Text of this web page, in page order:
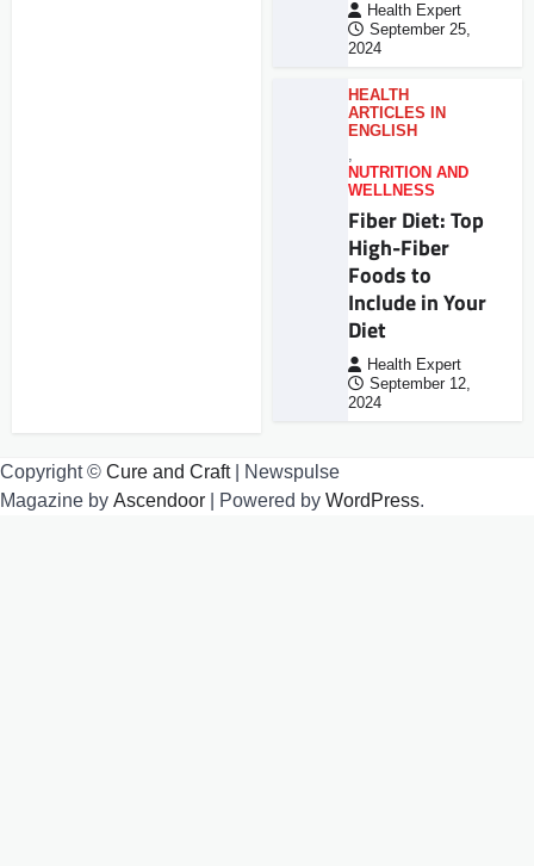
Health Expert
September 25,
2024
HEALTH
ARTICLES IN
ENGLISH
NUTRITION AND
WELLNESS
Fiber Diet: Top
High-Fiber
Foods to
Include in Your
Diet
Health Expert
September 12,
2024
Copyright © Cure and Craft| Newspulse
Magazine by Ascendoor | Powered by WordPress.